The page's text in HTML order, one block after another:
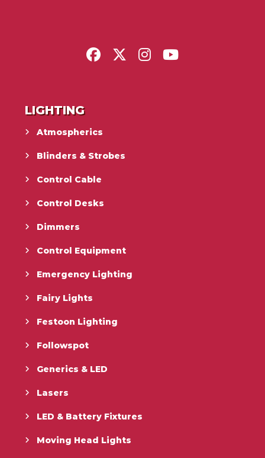
LIGHTING
Atmospherics
Blinders & Strobes
Control Cable
Control Desks
Dimmers
Control Equipment
Emergency Lighting
Fairy Lights
Festoon Lighting
Followspot
Generics & LED
Lasers
LED & Battery Fixtures
Moving Head Lights